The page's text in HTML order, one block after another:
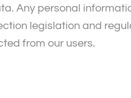
Any personal
legislation and
from our users.